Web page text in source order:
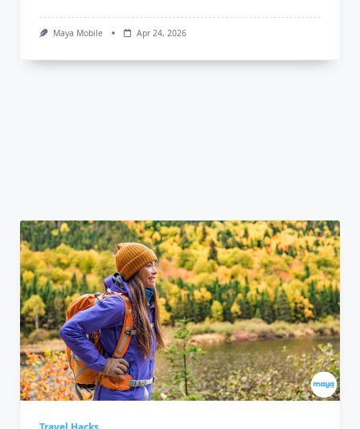
Maya Mobile Apr 24, 2026